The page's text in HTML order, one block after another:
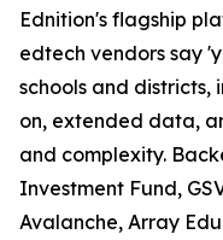
Ednition's flagship
edtech vendors say
schools and districts,
on, extended data,
and complexity.
Investment Fund,
Avalanche, Array